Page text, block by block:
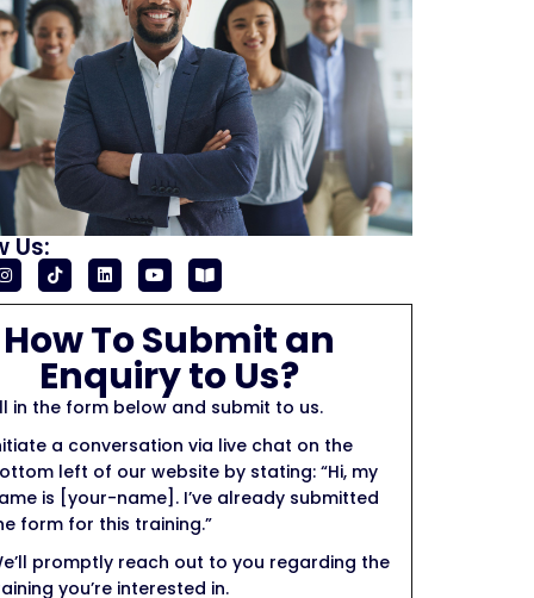
Us:
How To Submit an
Enquiry to Us?
in the form below and submit to us.
a conversation via live chat on the
left of our website by stating: “Hi, my
is [your-name]. I’ve already submitted
form for this training.”
promptly reach out to you regarding the
you’re interested in.